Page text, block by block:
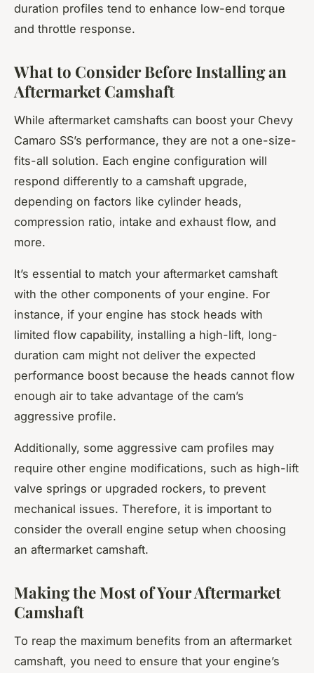
duration profiles tend to enhance low-end torque
and throttle response.
What to Consider Before Installing an
Aftermarket Camshaft
While aftermarket camshafts can boost your Chevy
Camaro SS’s performance, they are not a one-size-
fits-all solution. Each engine configuration will
respond differently to a camshaft upgrade,
depending on factors like cylinder heads,
compression ratio, intake and exhaust flow, and
more.
It’s essential to match your aftermarket camshaft
with the other components of your engine. For
instance, if your engine has stock heads with
limited flow capability, installing a high-lift, long-
duration cam might not deliver the expected
performance boost because the heads cannot flow
enough air to take advantage of the cam’s
aggressive profile.
Additionally, some aggressive cam profiles may
require other engine modifications, such as high-lift
valve springs or upgraded rockers, to prevent
mechanical issues. Therefore, it is important to
consider the overall engine setup when choosing
an aftermarket camshaft.
Making the Most of Your Aftermarket
Camshaft
To reap the maximum benefits from an aftermarket
camshaft, you need to ensure that your engine’s